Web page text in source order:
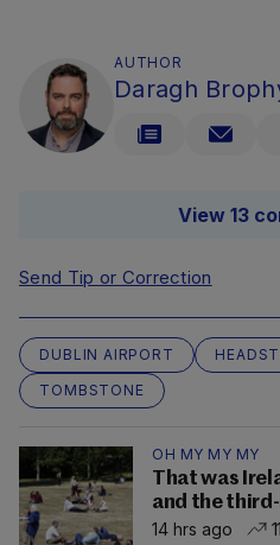
AUTHOR
Daragh
View 13
Send Tip or Correction
DUBLIN AIRPORT
TOMBSTONE
OH MY MY MY
That was
and the
14 hrs ago